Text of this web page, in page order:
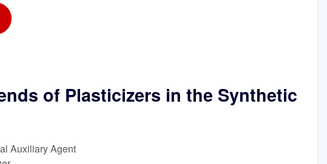
of Plasticizers in the Synthetic
Auxiliary Agent